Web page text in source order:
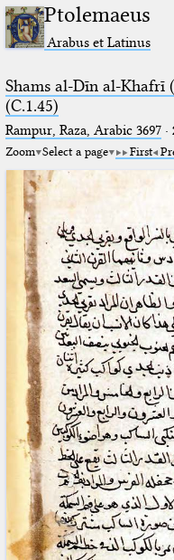
Ptolemaeus
Arabus et Latinus
Shams al-Dīn al-Khafrī
(C.1.45)
Rampur, Raza, Arabic 3697⁢·
Zoom Select a page First